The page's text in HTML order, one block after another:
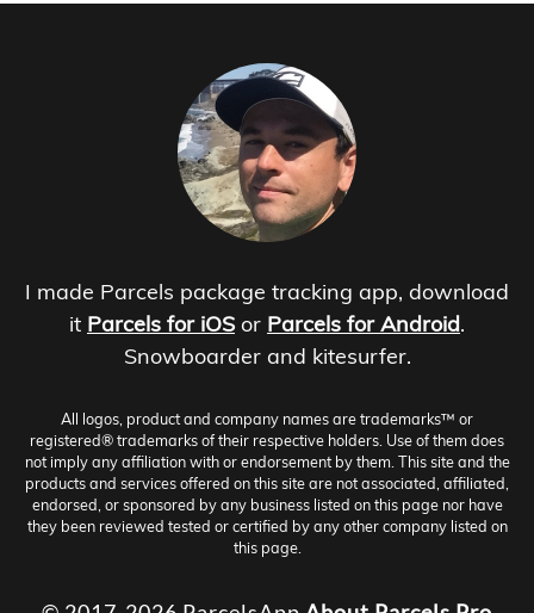
I made Parcels package tracking app, download
it Parcels for iOS or Parcels for Android.
Snowboarder and kitesurfer.
All logos, product and company names are trademarks™ or
registered® trademarks of their respective holders. Use of them does
not imply any affiliation with or endorsement by them. This site and the
products and services offered on this site are not associated, affiliated,
endorsed, or sponsored by any business listed on this page nor have
they been reviewed tested or certified by any other company listed on
this page.